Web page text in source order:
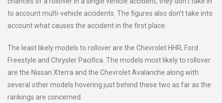
to account multi-vehicle accidents. The figures also don’t take into
account what causes the accident in the first place.
The least likely models to rollover are the Chevrolet HHR, Ford
Freestyle and Chrysler Pacifica. The models most likely to rollover
are the Nissan Xterra and the Chevrolet Avalanche along with
several other models hovering just behind these two as far as the
rankings are concerned.